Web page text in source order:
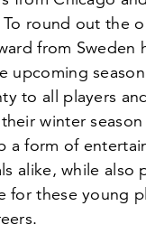
round out the
from Sweden
upcoming
to all players
winter
a form of
alike, while also
for these young